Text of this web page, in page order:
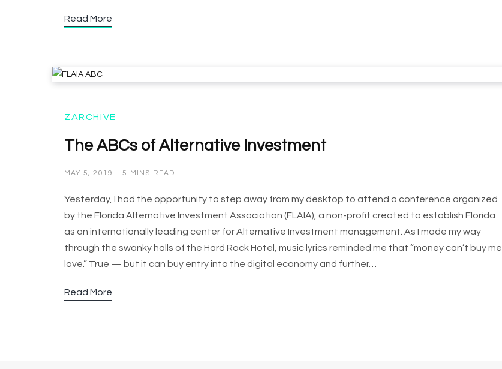
Read More
ZARCHIVE
The ABCs of Alternative Investment
MAY 5, 2019 5 MINS READ
Yesterday, I had the opportunity to step away from my desktop to attend a conference organized
by the Florida Alternative Investment Association (FLAIA), a non-profit created to establish Florida
as an internationally leading center for Alternative Investment management. As I made my way
through the swanky halls of the Hard Rock Hotel, music lyrics reminded me that “money can’t buy me
love.” True — but it can buy entry into the digital economy and further…
Read More